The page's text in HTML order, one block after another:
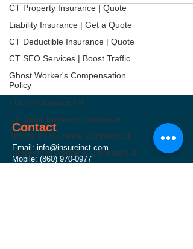
CT Property Insurance | Quote
Liability Insurance | Get a Quote
CT Deductible Insurance | Quote
CT SEO Services | Boost Traffic
Ghost Worker's Compensation
Policy
Flood Insurance CT
CT Small Business Insurance
Truckers Insurance Connecticut
Renters Insurance in Connecticut
Contact
Email: info@insureinct.com
Mobile: (860) 970-0977